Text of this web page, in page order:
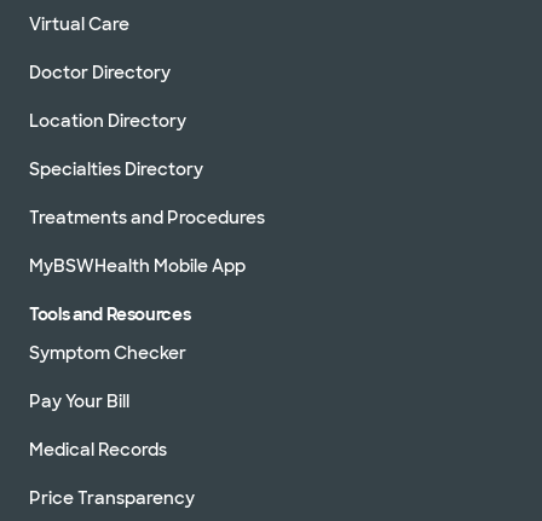
Virtual Care
Doctor Directory
Location Directory
Specialties Directory
Treatments and Procedures
MyBSWHealth Mobile App
Tools and Resources
Symptom Checker
Pay Your Bill
Medical Records
Price Transparency